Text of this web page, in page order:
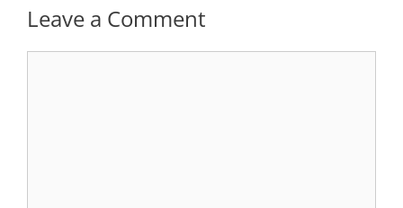
Leave a Comment